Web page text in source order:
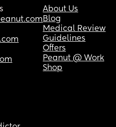
About Us
Blog
Medical Review
Guidelines
Offers
Peanut @ Work
Shop